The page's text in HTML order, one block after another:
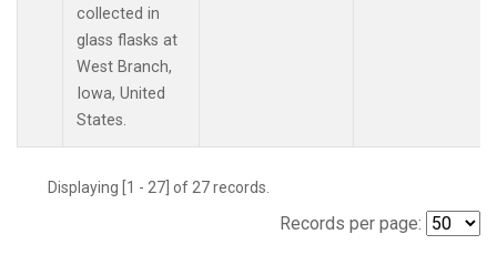
collected in
glass flasks at
West Branch,
Iowa, United
States.
Displaying [1 - 27] of 27 records.
Records per page: